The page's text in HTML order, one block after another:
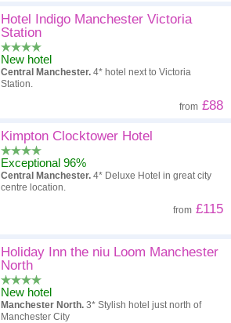
Hotel Indigo Manchester Victoria
Station
New hotel
Central Manchester. 4* hotel next to Victoria
Station.
from £88
Kimpton Clocktower Hotel
Exceptional 96%
Central Manchester. 4* Deluxe Hotel in great city
centre location.
from £115
Holiday Inn the niu Loom Manchester
North
New hotel
Manchester North. 3* Stylish hotel just north of
Manchester City